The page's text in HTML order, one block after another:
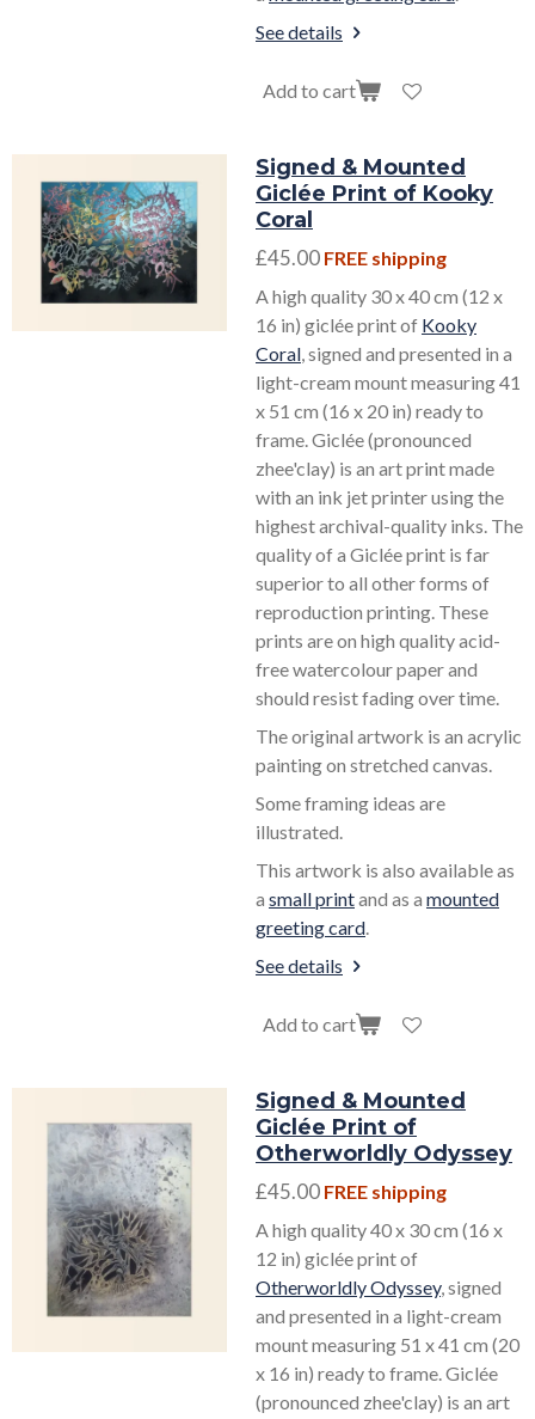
See details
Add to cart
Signed & Mounted
Giclée Print of Kooky
Coral
£45.00 FREE shipping
A high quality 30 x 40 cm (12 x
16 in) giclée print of Kooky
Coral, signed and presented in a
light-cream mount measuring 41
x 51 cm (16 x 20 in) ready to
frame. Giclée (pronounced
zhee'clay) is an art print made
with an ink jet printer using the
highest archival-quality inks. The
quality of a Giclée print is far
superior to all other forms of
reproduction printing. These
prints are on high quality acid-
free watercolour paper and
should resist fading over time.
The original artwork is an acrylic
painting on stretched canvas.
Some framing ideas are
illustrated.
This artwork is also available as
a small printand as a mounted
greeting card.
See details
Add to cart
Signed & Mounted
Giclée Print of
Otherworldly Odyssey
£45.00 FREE shipping
A high quality 40 x 30 cm (16 x
12 in) giclée print of
Otherworldly Odyssey, signed
and presented in a light-cream
mount measuring 51 x 41 cm (20
x 16 in) ready to frame. Giclée
(pronounced zhee'clay) is an art